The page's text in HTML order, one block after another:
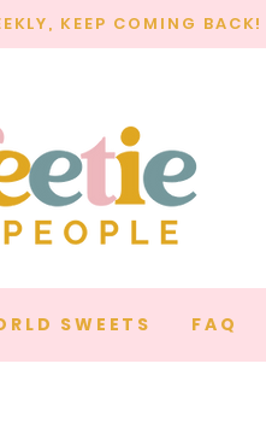
KEEP COMING BACK!
SWEETS FAQ